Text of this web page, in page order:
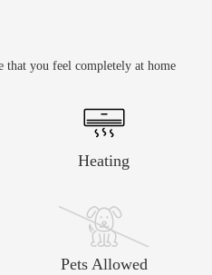
that you feel completely at home
Heating
Pets Allowed